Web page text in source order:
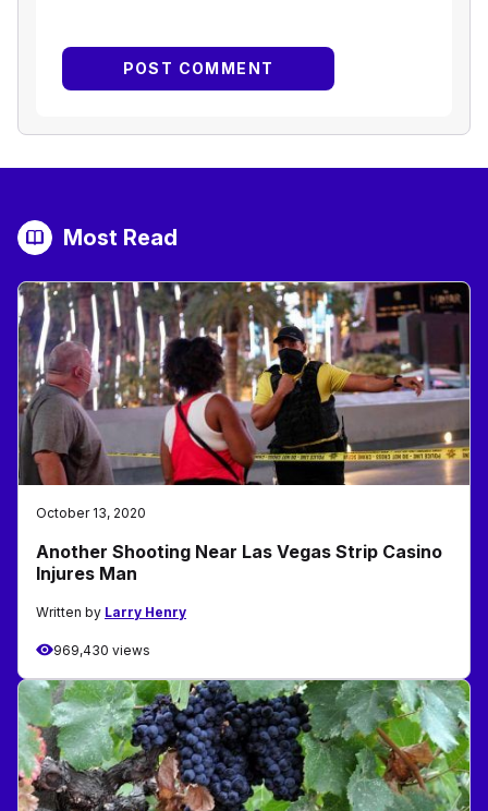
Most Read
October 13, 2020
Another Shooting Near Las Vegas Strip Casino
Injures Man
Written by Larry Henry
969,430 views